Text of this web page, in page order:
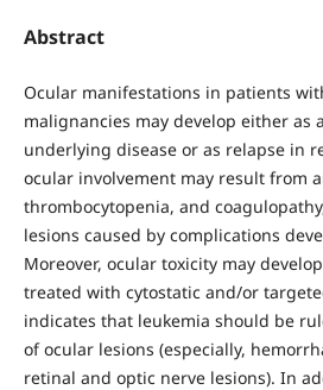
Abstract
Ocular manifestations in patients
malignancies may develop either as
underlying disease or as relapse in
ocular involvement may result from
thrombocytopenia, and
lesions caused by complications
Moreover, ocular toxicity may
treated with cytostatic and/or
indicates that leukemia should be
of ocular lesions (especially,
retinal and optic nerve lesions). In